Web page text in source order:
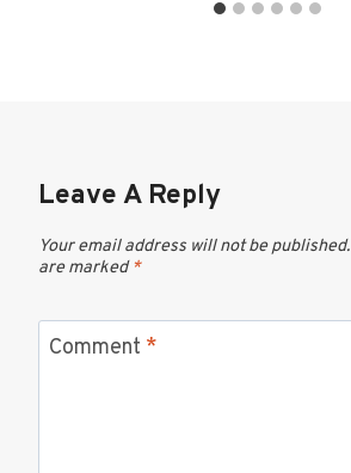
Leave A Reply
Your email address will not be published.
are marked*
Comment *